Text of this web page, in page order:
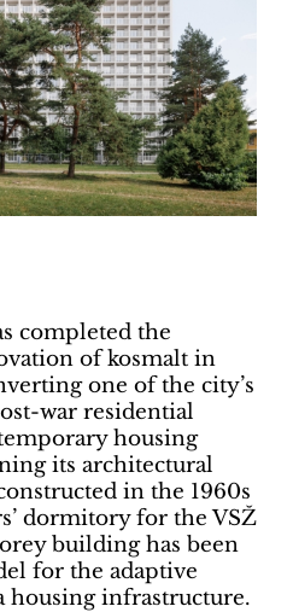
completed the
of kosmalt in
one of the city’s
war residential
housing
its architectural
in the 1960s
dormitory for the VSŽ
building has been
for the adaptive
housing infrastructure.